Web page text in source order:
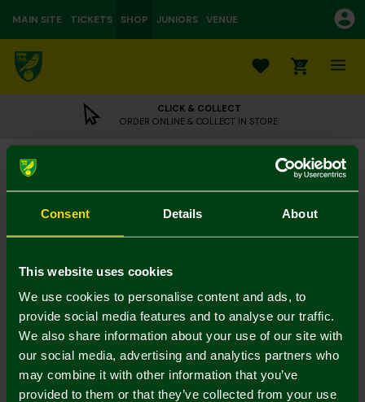
Consent Details About
This website uses cookies
We use cookies to personalise content and ads, to
provide social media features and to analyse our traffic.
We also share information about your use of our site with
our social media, advertising and analytics partners who
may combine it with other information that you’ve
provided to them or that they’ve collected from your use
MAIN SITE TICKETS SHOP JUNIORS VENUE
0
CLICK & COLLECT
ORDER ONLINE & COLLECT IN STORE
Milk Chocolate Bar Scarf
£3.95
UK Delivery Only
In Stock
Mastercard